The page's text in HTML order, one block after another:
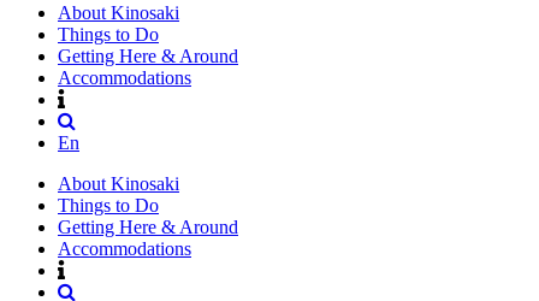
About Kinosaki
Things to Do
Getting Here & Around
Accommodations
En
About Kinosaki
Things to Do
Getting Here & Around
Accommodations